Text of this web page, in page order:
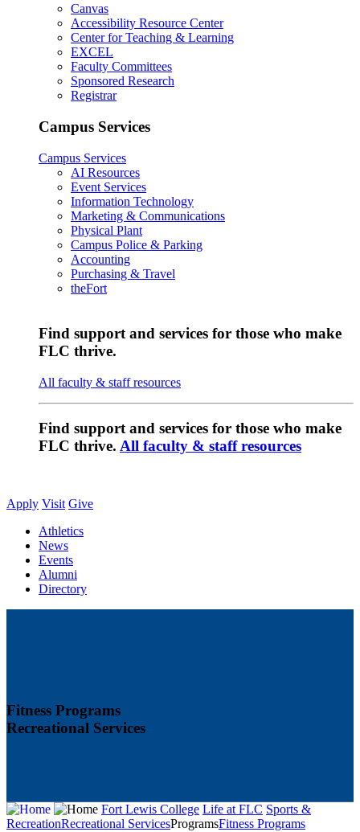
Canvas
Accessibility Resource Center
Center for Teaching & Learning
EXCEL
Faculty Committees
Sponsored Research
Registrar
Campus Services
Campus Services
AI Resources
Event Services
Information Technology
Marketing & Communications
Physical Plant
Campus Police & Parking
Accounting
Purchasing & Travel
theFort
Find support and services for those who make
FLC thrive.
All faculty & staff resources
Find support and services for those who make
FLC thrive. All faculty & staff resources
Apply Visit Give
Athletics
News
Events
Alumni
Directory
Fitness Programs
Recreational Services
Fort Lewis College Life at FLC Sports &
RecreationRecreational ServicesProgramsFitness Programs